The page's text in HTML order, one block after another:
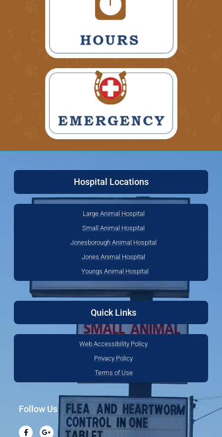
Hospital Locations
Large Animal Hospital
Small Animal Hospital
Jonesborough Animal Hospital
Jones Animal Hospital
Youngs Animal Hospital
Quick Links
Web Accessibility Policy
Privacy Policy
Terms of Use
Follow Us